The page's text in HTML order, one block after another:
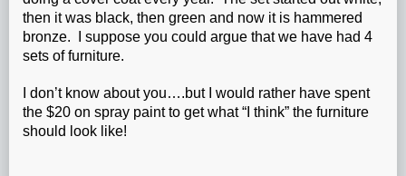
then it was black, then green and now it is hammered
bronze. I suppose you could argue that we have had 4
sets of furniture.
I don’t know about you….but I would rather have spent
the $20 on spray paint to get what “I think” the furniture
should look like!